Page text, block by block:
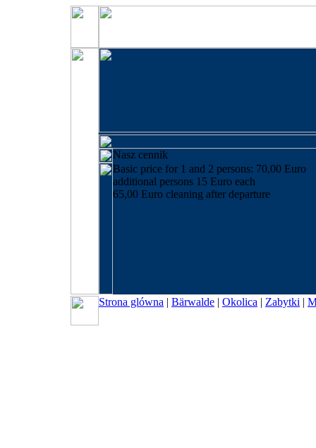
Nasz cennik
Basic price for 1 and 2 persons: 70,00 Euro
additional persons 15 Euro each
65,00 Euro cleaning after departure
Strona glówna | Bärwalde | Okolica | Zabytki |